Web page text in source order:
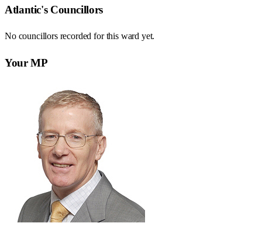
Atlantic's Councillors
No councillors recorded for this ward yet.
Your MP